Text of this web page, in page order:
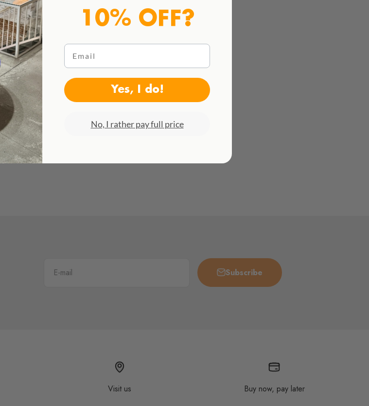
E-mail Subscribe
Visit us Buy now, pay later
10% OFF?
Email
Yes, I do!
No, I rather pay full price